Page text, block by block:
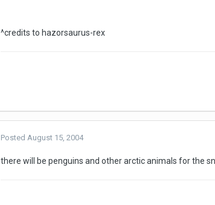
^credits to hazorsaurus-rex
Posted August 15, 2004
there will be penguins and other arctic animals for the